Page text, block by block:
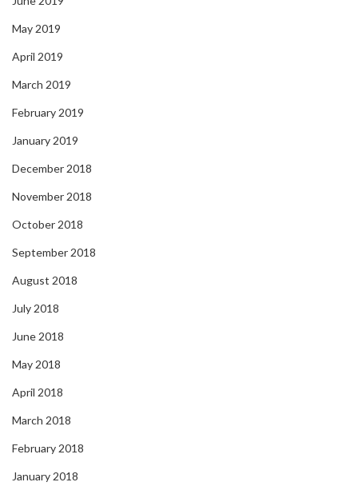
May 2019
April 2019
March 2019
February 2019
January 2019
December 2018
November 2018
October 2018
September 2018
August 2018
July 2018
June 2018
May 2018
April 2018
March 2018
February 2018
January 2018